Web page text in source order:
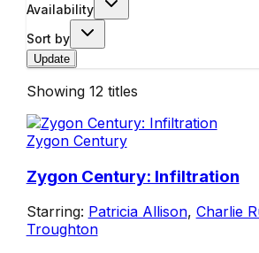
Availability
Sort by
Update
Showing 12 titles
Zygon Century
Zygon Century: Infiltration
Starring: Patricia Allison, Charlie
Troughton